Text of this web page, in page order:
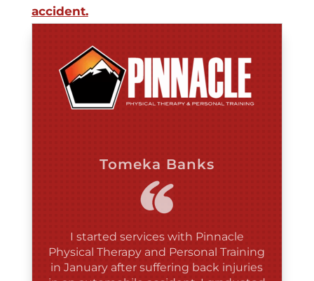
Tomeka Banks
Physical Therapy and Personal Training
in January after suffering back injuries
in an automobile accident. I graduated
accident.